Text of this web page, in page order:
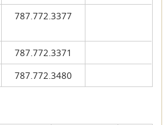
787.772.3377
787.772.3371
787.772.3480